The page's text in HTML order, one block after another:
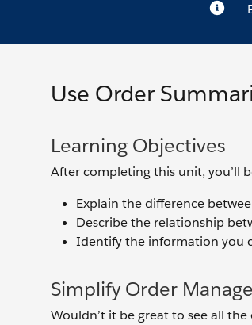
Use Order
Learning Objectives
After completing this unit, you’ll
Explain the difference
Describe the relationship
Identify the information you
Simplify Order
Wouldn’t it be great to see all